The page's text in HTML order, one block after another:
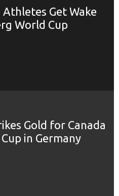
Get Wake
World Cup
Gold for Canada
in Germany